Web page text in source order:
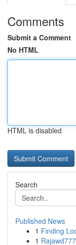
Comments
Submit a Comment
No HTML
HTML is disabled
Search
Published News
1 Finding
1